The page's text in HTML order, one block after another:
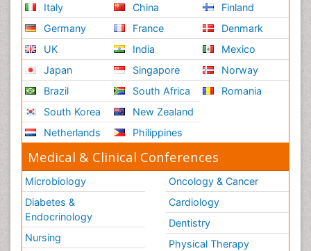
Italy
Germany
UK
Japan
Brazil
South Korea
Netherlands
China
France
India
Singapore
South Africa
New Zealand
Philippines
Finland
Denmark
Mexico
Norway
Romania
Medical & Clinical Conferences
Microbiology
Diabetes &
Endocrinology
Nursing
Oncology & Cancer
Cardiology
Dentistry
Physical Therapy